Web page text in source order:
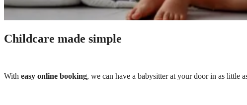
Childcare made simple
With easy online booking, we can have a babysitter at your door in as little